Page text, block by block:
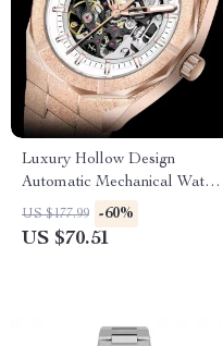
Luxury Hollow Design
Automatic Mechanical Watch
for Men – 41MM Stainless
Steel
US $177.99 -60%
US $70.51